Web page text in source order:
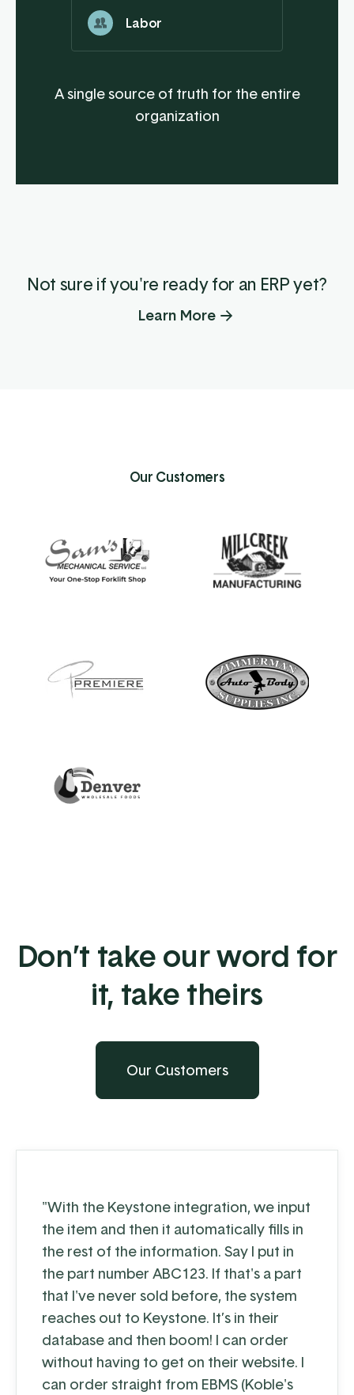
Labor
A single source of truth for the entire
organization
Not sure if you're ready for an ERP yet?
Learn More
Our Customers
Don’t take our word for
it, take theirs
Our Customers
"With the Keystone integration, we input
the item and then it automatically fills in
the rest of the information. Say I put in
the part number ABC123. If that's a part
that I've never sold before, the system
reaches out to Keystone. It’s in their
database and then boom! I can order
without having to get on their website. I
can order straight from EBMS (Koble's